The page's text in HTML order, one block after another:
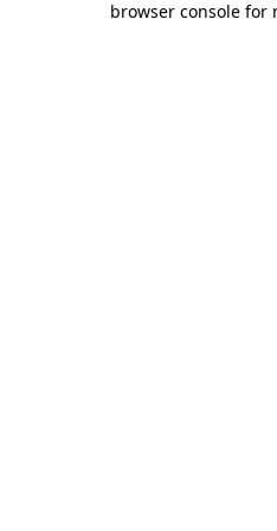
browser console for